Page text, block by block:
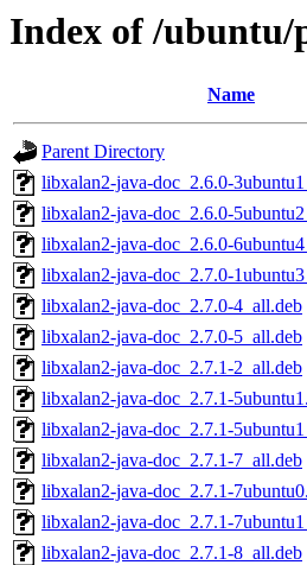
Index of /
Name
Parent Directory
libxalan2-java-doc_2.6.0-
libxalan2-java-doc_2.6.0-
libxalan2-java-doc_2.6.0-
libxalan2-java-doc_2.7.0-
libxalan2-java-doc_2.7.0-4_all.deb
libxalan2-java-doc_2.7.0-5_all.deb
libxalan2-java-doc_2.7.1-2_all.deb
libxalan2-java-doc_2.7.1-
libxalan2-java-doc_2.7.1-
libxalan2-java-doc_2.7.1-7_all.deb
libxalan2-java-doc_2.7.1-
libxalan2-java-doc_2.7.1-
libxalan2-java-doc_2.7.1-8_all.deb